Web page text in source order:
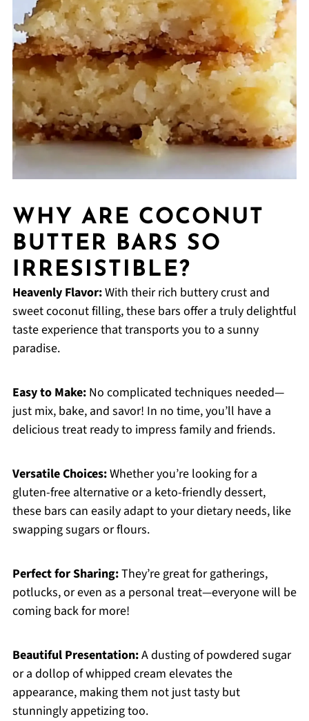
WHY ARE COCONUT
BUTTER BARS SO
IRRESISTIBLE?
Heavenly Flavor:With their rich buttery crust and
sweet coconut filling, these bars offer a truly delightful
taste experience that transports you to a sunny
paradise.
Easy to Make:No complicated techniques needed—
just mix, bake, and savor! In no time, you’ll have a
delicious treat ready to impress family and friends.
Versatile Choices:Whether you’re looking for a
gluten-free alternative or a keto-friendly dessert,
these bars can easily adapt to your dietary needs, like
swapping sugars or flours.
Perfect for Sharing:They’re great for gatherings,
potlucks, or even as a personal treat—everyone will be
coming back for more!
Beautiful Presentation:A dusting of powdered sugar
or a dollop of whipped cream elevates the
appearance, making them not just tasty but
stunningly appetizing too.